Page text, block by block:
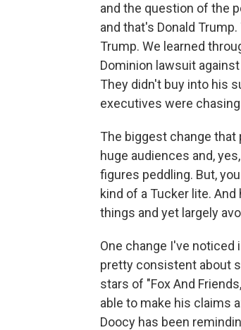
and the question of the
and that's Donald
Trump. We learned
Dominion lawsuit
They didn't buy into his
executives were
The biggest change that
huge audiences and,
figures peddling. But,
kind of a Tucker lite.
things and yet largely
One change I've noticed
pretty consistent about
stars of "Fox And
able to make his claims
Doocy has been